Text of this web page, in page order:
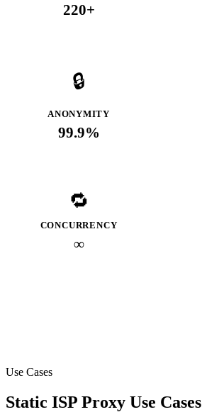
220+
🔒
ANONYMITY
99.9%
🔁
CONCURRENCY
∞
Use Cases
Static ISP Proxy Use Cases